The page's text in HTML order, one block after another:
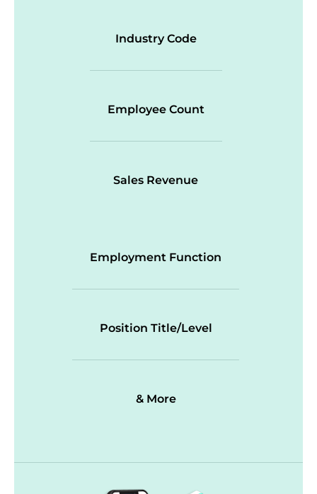
Industry Code
Employee Count
Sales Revenue
Employment Function
Position Title/Level
& More